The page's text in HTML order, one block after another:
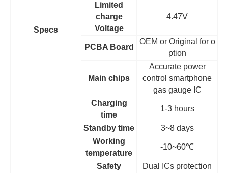
Specs
Limited
charge
Voltage
4.47V
PCBA Board
OEM or Original for o
ption
Main chips
Accurate power
control smartphone
gas gauge IC
Charging
time
1-3 hours
Standby time
3~8 days
Working
temperature
-10~60℃
Safety
Dual ICs protection